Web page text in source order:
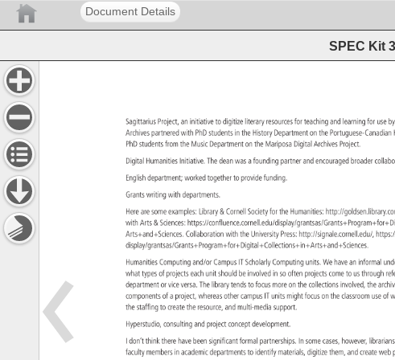
Document Details
SPEC Kit
Sagittarius Project,
an initiative to digitize literary resources
for teaching and learning for use
Archives partnered with PhD students
in the History Department
on the Portuguese-
PhD students from the Music Department
on the Mariposa Digital Archives Project.
Digital Humanities Initiative. The dean was a founding partner and encouraged broader
English department worked together
to provide funding.
Grants writing with departments.
Here are some examples: Library Cornell Society
for the Humanities: http://
with Arts Sciences: https://confluence.cornell.edu/display/grantsas/
Arts+and+Sciences. Collaboration
with the University Press: http://
display/grantsas/
Humanities Computing and/or Campus
IT Scholarly Computing units. We have an informal
what types
of projects each unit should be involved
in so often projects come to us through
department
or vice versa. The library tends
to focus more on the collections involved,
the
components
of a project, whereas other campus
IT units might focus on the classroom
use of
the staffing to create the resource,
and multi-media support.
Hyperstudio, consulting
and project concept development.
I don’t think there have been significant formal partnerships.
In some cases, however,
faculty members
in academic departments
to identify materials, digitize them, and create